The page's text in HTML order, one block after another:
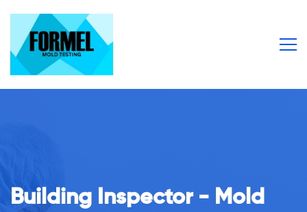
Building Inspector - Mold
From Our Team To You